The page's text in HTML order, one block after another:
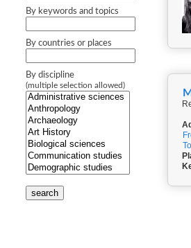
By keywords and topics
By countries or places
By discipline
(multiple selection allowed)
search